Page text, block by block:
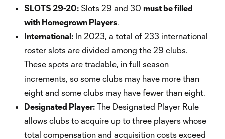
SLOTS 29-20: Slots 29 and 30 must be filled
with Homegrown Players.
International: In 2023, a total of 233 international
roster slots are divided among the 29 clubs.
These spots are tradable, in full season
increments, so some clubs may have more than
eight and some clubs may have fewer than eight.
Designated Player: The Designated Player Rule
allows clubs to acquire up to three players whose
total compensation and acquisition costs exceed